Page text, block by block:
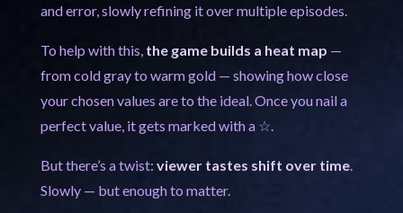
and error, slowly refining it over multiple episodes.
To help with this, the game builds a heat map —
from cold gray to warm gold — showing how close
your chosen values are to the ideal. Once you nail a
perfect value, it gets marked with a ☆.
But there’s a twist: viewer tastes shift over time.
Slowly — but enough to matter.